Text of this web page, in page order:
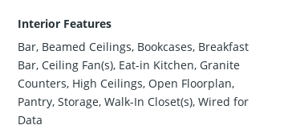
Interior Features
Bar, Beamed Ceilings, Bookcases, Breakfast
Bar, Ceiling Fan(s), Eat-in Kitchen, Granite
Counters, High Ceilings, Open Floorplan,
Pantry, Storage, Walk-In Closet(s), Wired for
Data